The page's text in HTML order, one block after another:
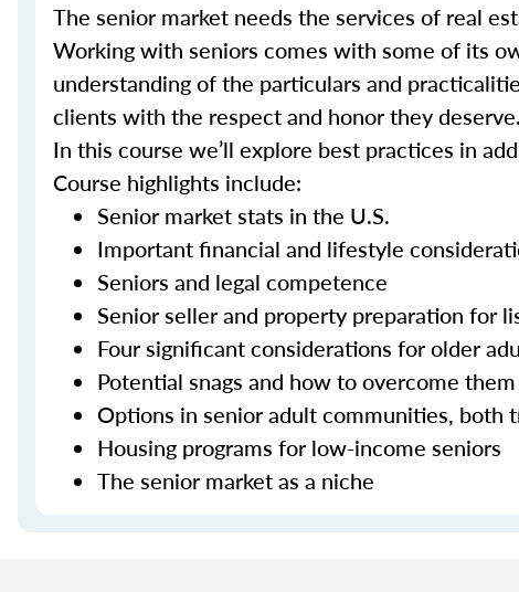
The senior market needs the services of real
Working with seniors comes with some of its
understanding of the particulars and
clients with the respect and honor they deserve.
In this course we’ll explore best practices in
Course highlights include:
Senior market stats in the U.S.
Important financial and lifestyle
Seniors and legal competence
Senior seller and property preparation for
Four significant considerations for older
Potential snags and how to overcome them
Options in senior adult communities, both
Housing programs for low-income seniors
The senior market as a niche